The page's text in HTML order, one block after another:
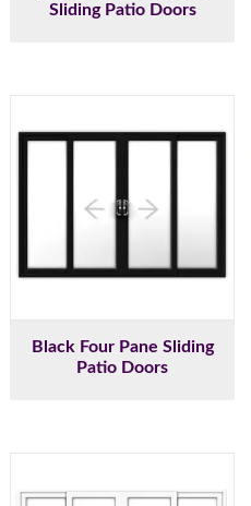
Sliding Patio Doors
Black Four Pane Sliding
Patio Doors